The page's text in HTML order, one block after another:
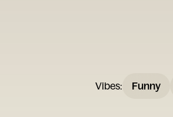
Vibes: Funny